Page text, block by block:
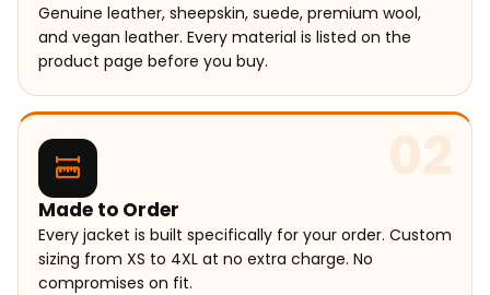
Genuine leather, sheepskin, suede, premium wool,
and vegan leather. Every material is listed on the
product page before you buy.
02
Made to Order
Every jacket is built specifically for your order. Custom
sizing from XS to 4XL at no extra charge. No
compromises on fit.